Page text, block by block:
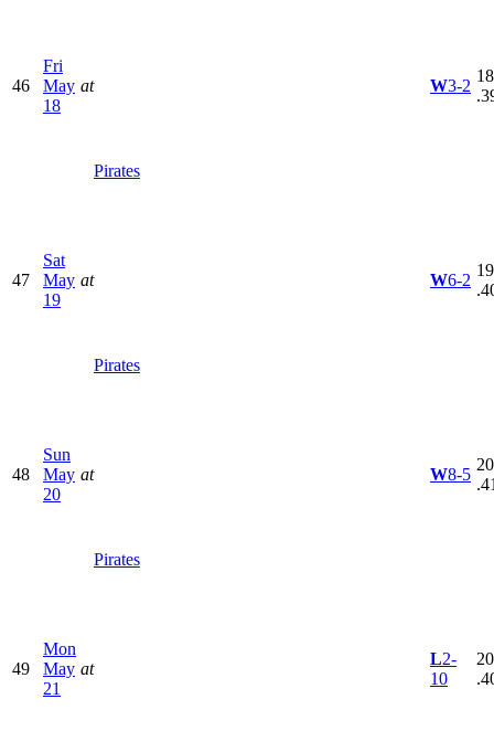
46
Fri
May
18
at
Pirates
W3-2
47
Sat
May
19
at
Pirates
W6-2
48
Sun
May
20
at
Pirates
W8-5
49
Mon
May
21
at
L2-
10